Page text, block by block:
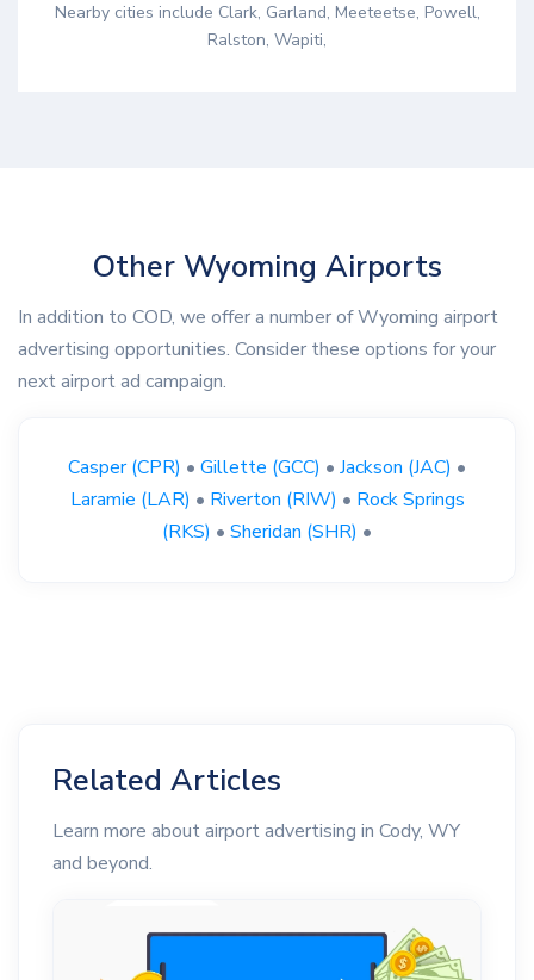
Nearby cities include Clark, Garland, Meeteetse, Powell,
Ralston, Wapiti,
Other Wyoming Airports
In addition to COD, we offer a number of Wyoming airport
advertising opportunities. Consider these options for your
next airport ad campaign.
Casper (CPR) • Gillette (GCC) • Jackson (JAC) •
Laramie (LAR) • Riverton (RIW) • Rock Springs
(RKS) • Sheridan (SHR) •
Related Articles
Learn more about airport advertising in Cody, WY
and beyond.